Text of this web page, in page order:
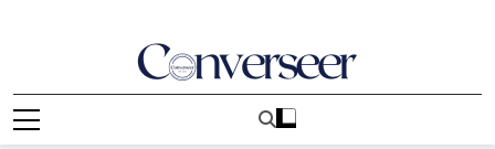
Converseer
News, Analysis And Opinions